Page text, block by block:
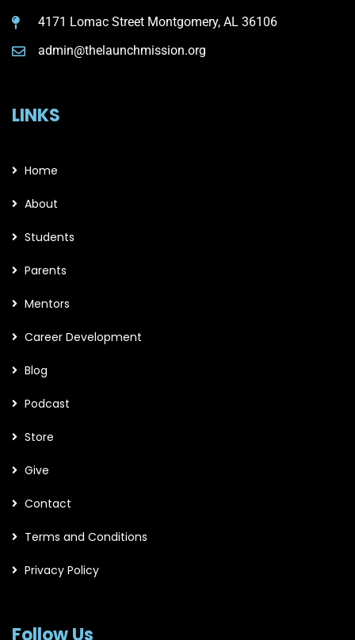
4171 Lomac Street Montgomery, AL 36106
admin@thelaunchmission.org
LINKS
Home
About
Students
Parents
Mentors
Career Development
Blog
Podcast
Store
Give
Contact
Terms and Conditions
Privacy Policy
Follow Us